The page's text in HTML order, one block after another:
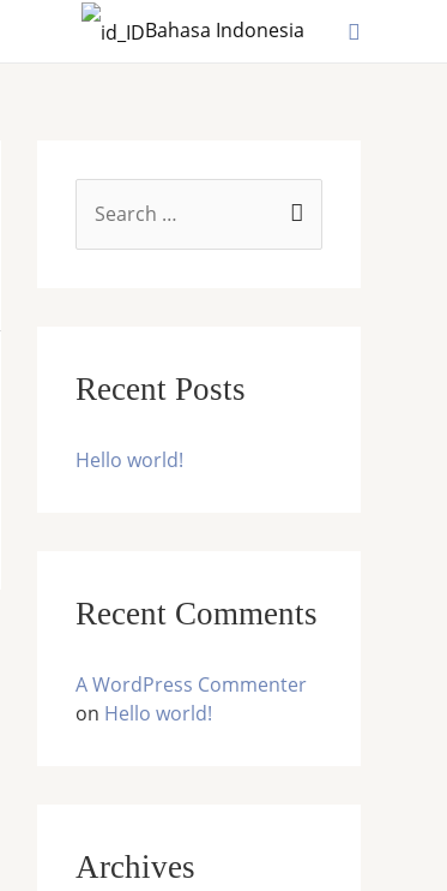
Bahasa Indonesia Search
h
o
Recent Posts
Hello world!
Recent Comments
A WordPress Commenter
on Hello world!
Archives